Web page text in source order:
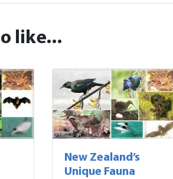
like...
New Zealand’s
Unique Fauna